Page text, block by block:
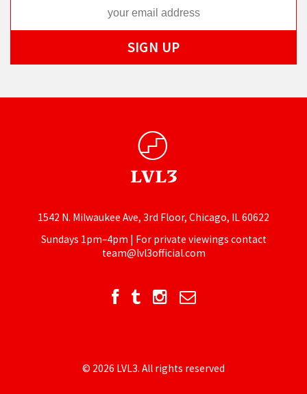
1542 N. Milwaukee Ave, 3rd Floor, Chicago, IL 60622
Sundays 1pm–4pm | For private viewings contact
team@lvl3official.com
© 2026 LVL3. All rights reserved